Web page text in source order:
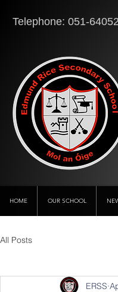
Telephone: 051-
HOME OUR SCHOOL
All Posts
ERSS